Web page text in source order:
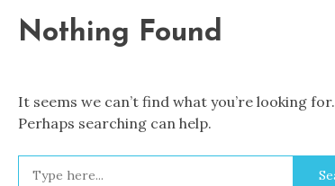
Nothing Found
It seems we can’t find what you’re looking for.
Perhaps searching can help.